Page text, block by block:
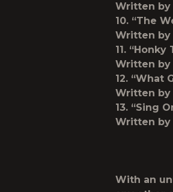
Written by
10. “The
Written by
11.
Written by
12. “What
Written by
13. “Sing
Written by
With an